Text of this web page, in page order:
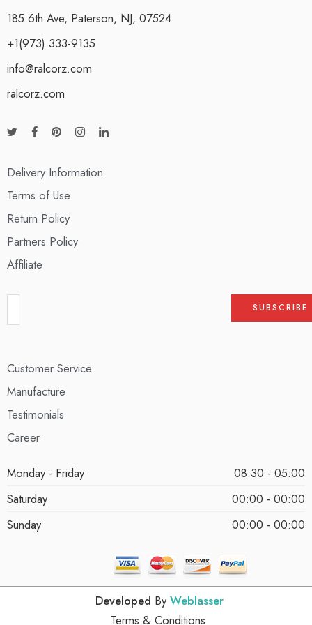
185 6th Ave, Paterson, NJ, 07524
+1(973) 333-9135
info@ralcorz.com
ralcorz.com
Delivery Information
Terms of Use
Return Policy
Partners Policy
Affiliate
Customer Service
Manufacture
Testimonials
Career
Monday - Friday
08:30 - 05:00
Saturday
00:00 - 00:00
Sunday
00:00 - 00:00
Developed By Weblasser
Terms & Conditions